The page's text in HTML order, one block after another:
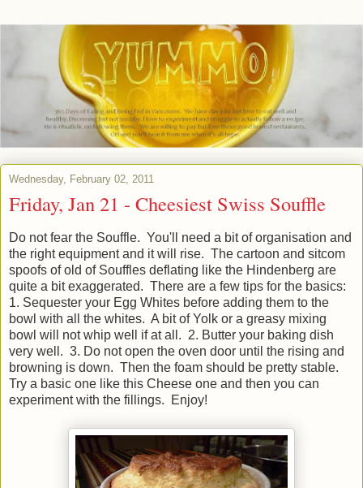
Wednesday, February 02, 2011
Friday, Jan 21 - Cheesiest Swiss Souffle
Do not fear the Souffle. You'll need a bit of organisation and
the right equipment and it will rise. The cartoon and sitcom
spoofs of old of Souffles deflating like the Hindenberg are
quite a bit exaggerated. There are a few tips for the basics:
1. Sequester your Egg Whites before adding them to the
bowl with all the whites. A bit of Yolk or a greasy mixing
bowl will not whip well if at all. 2. Butter your baking dish
very well. 3. Do not open the oven door until the rising and
browning is down. Then the foam should be pretty stable.
Try a basic one like this Cheese one and then you can
experiment with the fillings. Enjoy!